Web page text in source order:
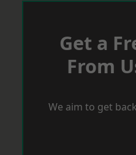
Get a
From
We aim to get